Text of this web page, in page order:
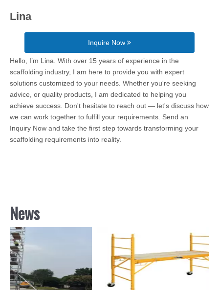
Lina
Inquire Now
Hello, I’m Lina. With over 15 years of experience in the
scaffolding industry, I am here to provide you with expert
solutions customized to your needs. Whether you're seeking
advice, or quality products, I am dedicated to helping you
achieve success. Don't hesitate to reach out — let's discuss how
we can work together to fulfill your requirements. Send an
Inquiry Now and take the first step towards transforming your
scaffolding requirements into reality.
News